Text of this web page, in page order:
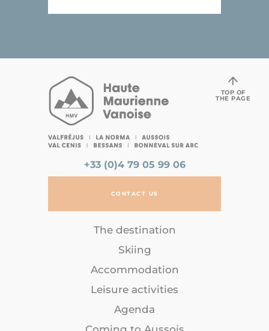
+33 (0)4 79 05 99 06
CONTACT US
The destination
Skiing
Accommodation
Leisure activities
Agenda
TOP OF
THE PAGE